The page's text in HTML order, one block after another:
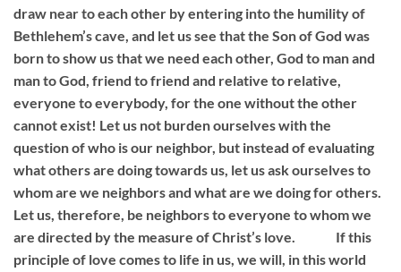
draw near to each other by entering into the humility of
Bethlehem’s cave, and let us see that the Son of God was
born to show us that we need each other, God to man and
man to God, friend to friend and relative to relative,
everyone to everybody, for the one without the other
cannot exist! Let us not burden ourselves with the
question of who is our neighbor, but instead of evaluating
what others are doing towards us, let us ask ourselves to
whom are we neighbors and what are we doing for others.
Let us, therefore, be neighbors to everyone to whom we
are directed by the measure of Christ’s love. If this
principle of love comes to life in us, we will, in this world